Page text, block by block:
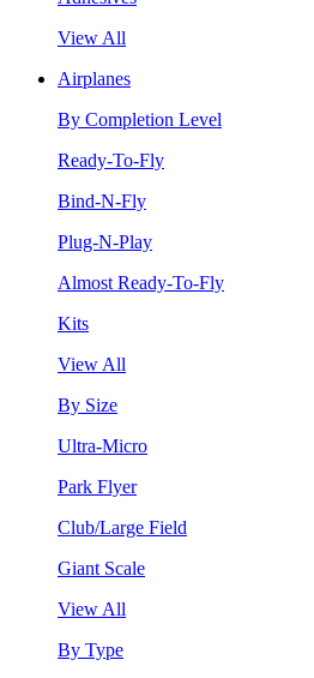
View All
Airplanes
By Completion Level
Ready-To-Fly
Bind-N-Fly
Plug-N-Play
Almost Ready-To-Fly
Kits
View All
By Size
Ultra-Micro
Park Flyer
Club/Large Field
Giant Scale
View All
By Type